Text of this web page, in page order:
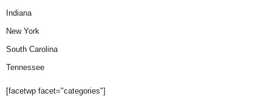
Indiana
New York
South Carolina
Tennessee
[facetwp facet="categories"]